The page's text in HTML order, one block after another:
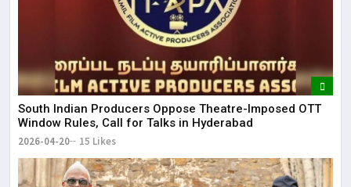
South Indian Producers Oppose Theatre-Imposed OTT
Window Rules, Call for Talks in Hyderabad
2026-04-20 15 Likes